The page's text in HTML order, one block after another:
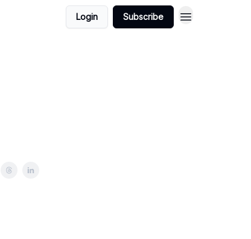
Login Subscribe